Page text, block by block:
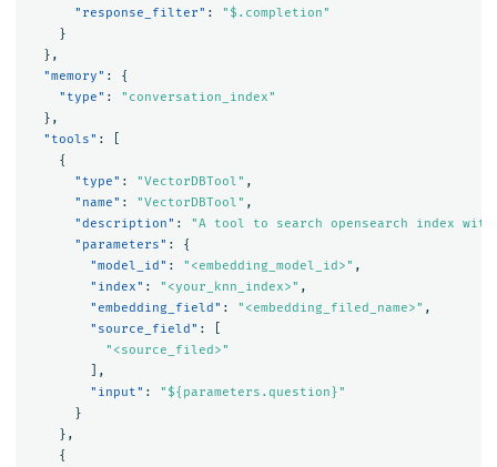
"response_filter" :
"$.completion"
}
},
"memory" :
{
"type" :
"conversation_index"
},
"tools" :
{
"type" : "VectorDBTool" ,
"name" : "VectorDBTool" ,
"description" :
"A tool to search opensearch index
"parameters" :
{
"model_id" : "<embedding_model_id>" ,
"index" : "<your_knn_index>" ,
"embedding_field" : "<embedding_filed_name>" ,
"source_field" :
"<source_filed>"
],
"input" :
"${parameters.question}"
}
},
{